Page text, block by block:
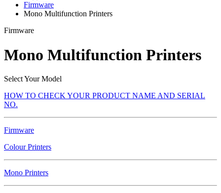
Firmware
Mono Multifunction Printers
Firmware
Mono Multifunction Printers
Select Your Model
HOW TO CHECK YOUR PRODUCT NAME AND SERIAL
NO.
Firmware
Colour Printers
Mono Printers